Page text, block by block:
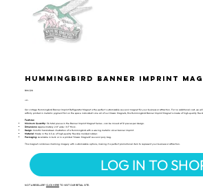
Hummingbird Banner Imprint
BIM-128
UPC:
Our vintage Hummingbird Banner Imprint Refrigerator Magnet is the perfect customizable souvenir magnet for your business or attraction. For no additional cost, we
artfully printed in metallic pigment foil on the space indicated! Like all of our Classic Magnets, this Hummingbird Banner Imprint Magnet is made of high-quality
Features:
Minimum Quantity: 36 total pieces in the Banner Imprint Magnet Series - can be mixed at 12 pieces per design.
Dimensions: Approximately 2.8" wide / 0.1" thick.
Design: Colorful hand-drawn illustration of a Hummingbird with a waving metallic silver banner imprint.
Material: Made in the U.S.A. of high-quality flexible molded rubber.
Packaging: Available in bulk or in a printed "Classic Magnets" souvenir poly bag.
This magnet combines charming imagery with customizable options, making it a perfect promotional item to represent your business or attraction.
LOG IN TO
NOT A RESELLER? CLICK HERETO VISIT OUR RETAIL SITE.